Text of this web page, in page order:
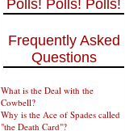
Polls! Polls! Polls!
Frequently Asked
Questions
What is the Deal with the
Cowbell?
Why is the Ace of Spades called
"the Death Card"?